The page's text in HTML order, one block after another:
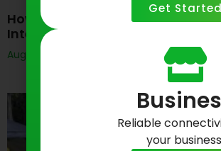
How Do I Get Started With
Internet?
August 6, 2026
Get Started
Reliable
your